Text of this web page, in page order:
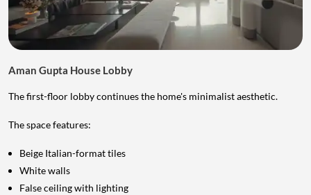
Aman Gupta House Lobby
The first-floor lobby continues the home's minimalist aesthetic.
The space features:
Beige Italian-format tiles
White walls
False ceiling with lighting